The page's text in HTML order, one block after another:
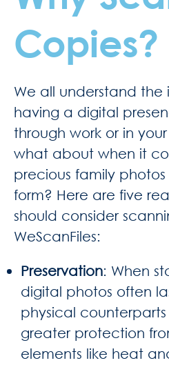
Copies?
We all understand
having a digital
through work or in
what about when it
precious family
form? Here are five
should consider
WeScanFiles:
Preservation: When
digital photos often
physical
greater protection
elements like heat